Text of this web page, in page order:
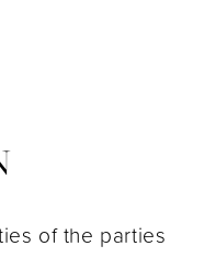
of the parties